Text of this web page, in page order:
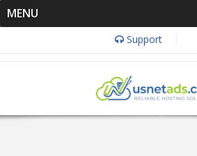
MENU
Support